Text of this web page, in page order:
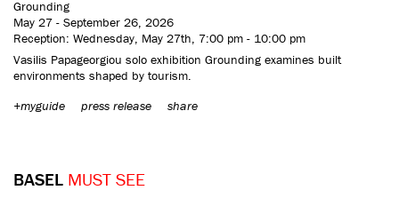
Grounding
May 27 - September 26, 2026
Reception: Wednesday, May 27th, 7:00 pm - 10:00 pm
Vasilis Papageorgiou solo exhibition Grounding examines built
environments shaped by tourism.
+myguide
press release share
BASEL MUST SEE